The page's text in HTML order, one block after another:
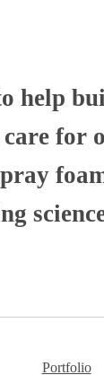
help
for
Portfolio